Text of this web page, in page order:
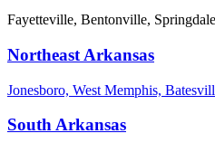
Fayetteville, Bentonville,
Northeast Arkansas
Jonesboro, West Memphis,
South Arkansas